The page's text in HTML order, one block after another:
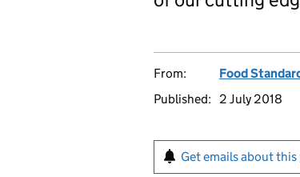
From:
Food
Published:
2 July 2018
Get emails about this